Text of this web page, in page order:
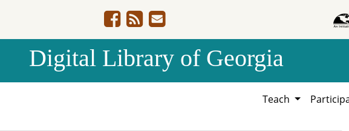
Digital Library of Georgia
Teach